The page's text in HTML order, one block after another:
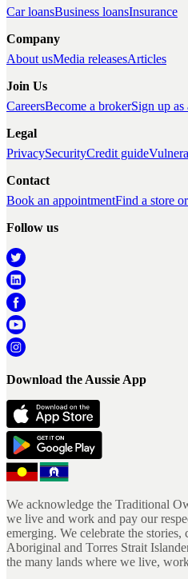
Car loansBusiness loansInsurance
Company
About usMedia releasesArticles
Join Us
CareersBecome a brokerSign up as
Legal
PrivacySecurityCredit guide
Contact
Book an appointmentFind a store
Follow us
Download the Aussie App
We acknowledge the Traditional
we live and work and pay our
emerging. We celebrate the
Aboriginal and Torres Strait
the many lands where we live,